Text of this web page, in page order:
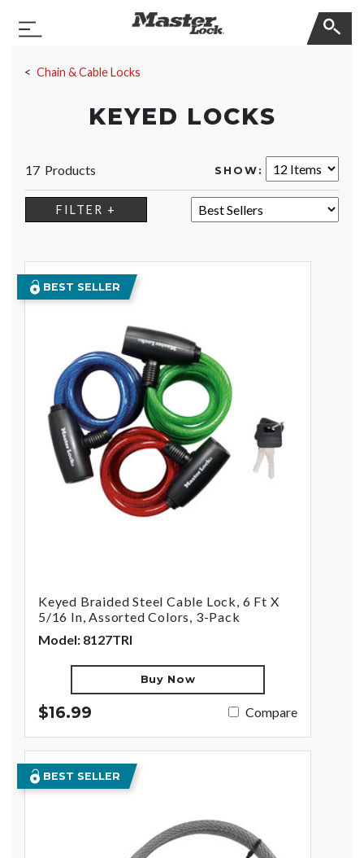
Toggle Navigation
Chain & Cable Locks
KEYED LOCKS
17 Products SHOW:
FILTER + SORT:
BEST SELLER
Keyed Braided Steel Cable Lock, 6 Ft X
5/16 In, Assorted Colors, 3-Pack
Model: 8127TRI
Buy Now
$16.99 Compare
BEST SELLER